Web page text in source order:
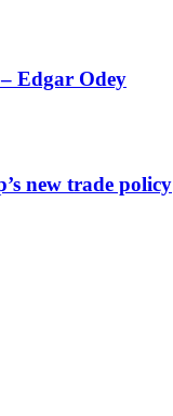
Edgar Odey
new trade policy